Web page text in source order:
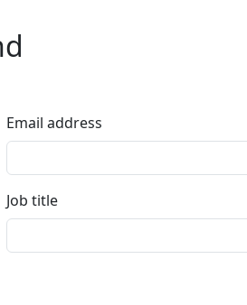
Email address
Job title